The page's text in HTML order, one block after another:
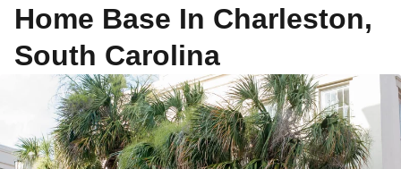
Home Base In Charleston,
South Carolina